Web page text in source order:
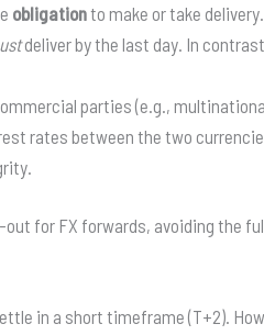
obligationto make or take
deliver by the last day. In
parties (e.g.,
rates between the two
for FX forwards, avoiding the
in a short timeframe (T+2).